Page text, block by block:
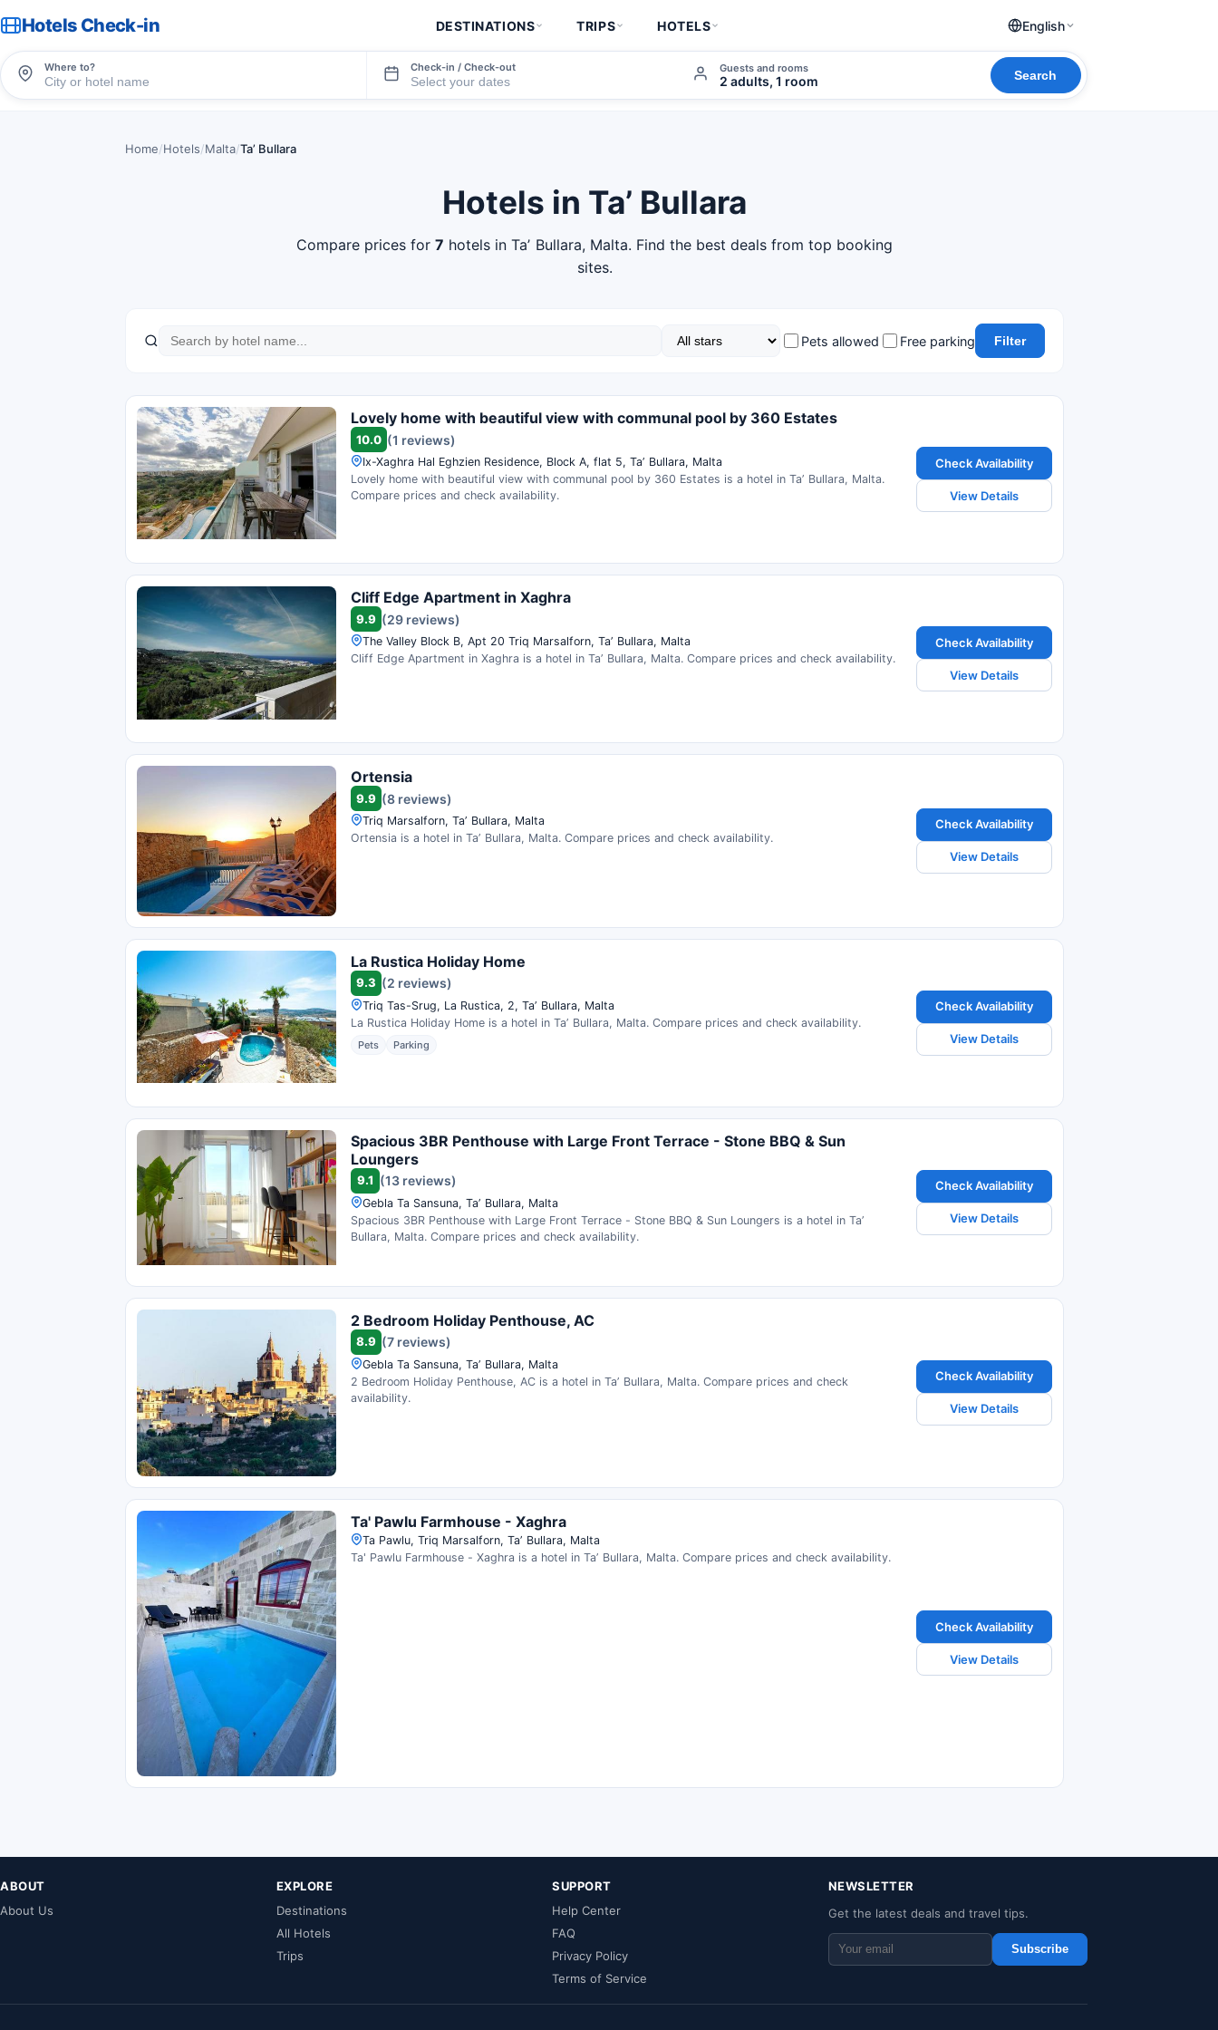
Hotels Check-in DESTINATIONS TRIPS HOTELS English
Where to? Check-in / Check-out Guests and rooms
2 adults, 1 room Search
Home/Hotels/Malta/Taʼ Bullara
Hotels in Taʼ Bullara
Compare prices for 7 hotels in Taʼ Bullara, Malta. Find the best deals from top booking
sites.
Pets allowed Free parking Filter
Lovely home with beautiful view with communal pool by 360 Estates
10.0 (1 reviews)
Ix-Xaghra Hal Eghzien Residence, Block A, flat 5, Taʼ Bullara, Malta
Lovely home with beautiful view with communal pool by 360 Estates is a hotel in Taʼ Bullara, Malta.
Compare prices and check availability.
Check Availability
View Details
Cliff Edge Apartment in Xaghra
9.9 (29 reviews)
The Valley Block B, Apt 20 Triq Marsalforn, Taʼ Bullara, Malta
Cliff Edge Apartment in Xaghra is a hotel in Taʼ Bullara, Malta. Compare prices and check availability.
Check Availability
View Details
Ortensia
9.9 (8 reviews)
Triq Marsalforn, Taʼ Bullara, Malta
Ortensia is a hotel in Taʼ Bullara, Malta. Compare prices and check availability.
Check Availability
View Details
La Rustica Holiday Home
9.3 (2 reviews)
Triq Tas-Srug, La Rustica, 2, Taʼ Bullara, Malta
La Rustica Holiday Home is a hotel in Taʼ Bullara, Malta. Compare prices and check availability.
Pets Parking
Check Availability
View Details
Spacious 3BR Penthouse with Large Front Terrace - Stone BBQ & Sun
Loungers
9.1 (13 reviews)
Gebla Ta Sansuna, Taʼ Bullara, Malta
Spacious 3BR Penthouse with Large Front Terrace - Stone BBQ & Sun Loungers is a hotel in Taʼ
Bullara, Malta. Compare prices and check availability.
Check Availability
View Details
2 Bedroom Holiday Penthouse, AC
8.9 (7 reviews)
Gebla Ta Sansuna, Taʼ Bullara, Malta
2 Bedroom Holiday Penthouse, AC is a hotel in Taʼ Bullara, Malta. Compare prices and check
availability.
Check Availability
View Details
Ta' Pawlu Farmhouse - Xaghra
Ta Pawlu, Triq Marsalforn, Taʼ Bullara, Malta
Ta' Pawlu Farmhouse - Xaghra is a hotel in Taʼ Bullara, Malta. Compare prices and check availability.
Check Availability
View Details
ABOUT
About Us
EXPLORE
Destinations
All Hotels
Trips
SUPPORT
Help Center
FAQ
Privacy Policy
Terms of Service
NEWSLETTER
Get the latest deals and travel tips.
Subscribe